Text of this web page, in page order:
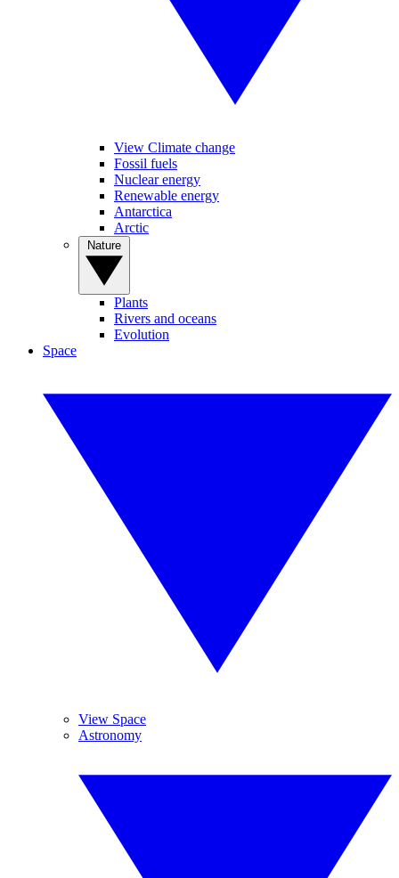
View Climate change
Fossil fuels
Nuclear energy
Renewable energy
Antarctica
Arctic
Plants
Rivers and oceans
Evolution
Space
View Space
Astronomy